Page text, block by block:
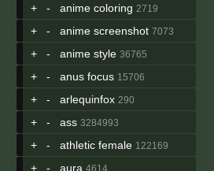
+ - anime coloring 2719
+ - anime screenshot 7073
+ - anime style 36765
+ - anus focus 15706
+ - arlequinfox 290
+ - ass 3284993
+ - athletic female 122169
+ - aura 4614